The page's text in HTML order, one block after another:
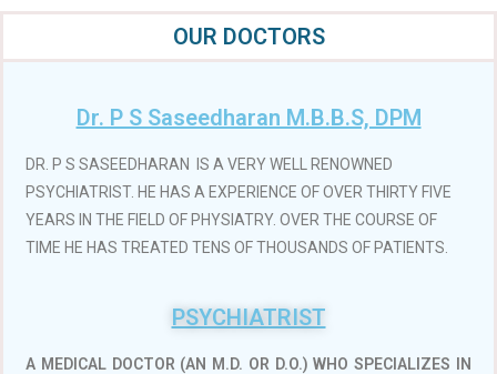
OUR DOCTORS
Dr. P S Saseedharan M.B.B.S, DPM
DR. P S SASEEDHARAN IS A VERY WELL RENOWNED
PSYCHIATRIST. HE HAS A EXPERIENCE OF OVER THIRTY FIVE
YEARS IN THE FIELD OF PHYSIATRY. OVER THE COURSE OF
TIME HE HAS TREATED TENS OF THOUSANDS OF PATIENTS.
PSYCHIATRIST
A MEDICAL DOCTOR (AN M.D. OR D.O.) WHO SPECIALIZES IN